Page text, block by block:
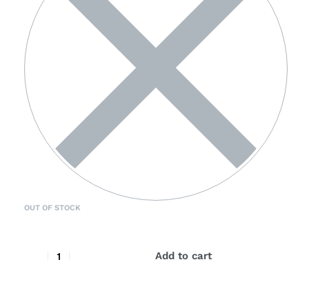
OUT OF STOCK
Add to cart